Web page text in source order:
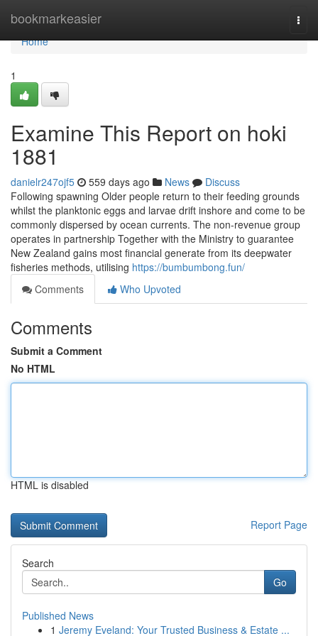
bookmarkeasier
Home
Home
1
Examine This Report on hoki
1881
danielr247ojf5 559 days ago News
Discuss
Following spawning Older people return to their feeding grounds
whilst the planktonic eggs and larvae drift inshore and come to be
commonly dispersed by ocean currents. The non-revenue group
operates in partnership Together with the Ministry to guarantee
New Zealand gains most financial generate from its deepwater
fisheries methods, utilising https://bumbumbong.fun/
Comments
Who Upvoted
Comments
Submit a Comment
No HTML
HTML is disabled
Report Page
Search
Go
Published News
1 Jeremy Eveland: Your Trusted Business & Estate ...